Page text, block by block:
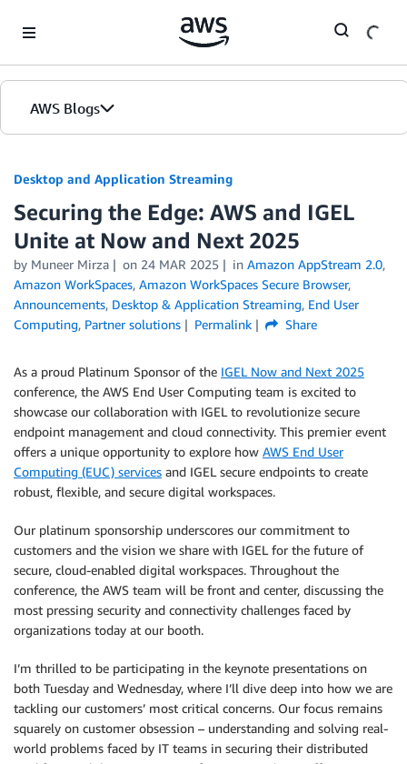
AWS Blogs
Desktop and Application Streaming
Securing the Edge: AWS and IGEL
Unite at Now and Next 2025
by Muneer Mirza on 24 MAR 2025 in Amazon AppStream 2.0,
Amazon WorkSpaces, Amazon WorkSpaces Secure Browser,
Announcements, Desktop & Application Streaming, End User
Computing, Partner solutions Permalink Share
As a proud Platinum Sponsor of the IGEL Now and Next 2025
conference, the AWS End User Computing team is excited to
showcase our collaboration with IGEL to revolutionize secure
endpoint management and cloud connectivity. This premier event
offers a unique opportunity to explore how AWS End User
Computing (EUC) services and IGEL secure endpoints to create
robust, flexible, and secure digital workspaces.
Our platinum sponsorship underscores our commitment to
customers and the vision we share with IGEL for the future of
secure, cloud-enabled digital workspaces. Throughout the
conference, the AWS team will be front and center, discussing the
most pressing security and connectivity challenges faced by
organizations today at our booth.
I’m thrilled to be participating in the keynote presentations on
both Tuesday and Wednesday, where I’ll dive deep into how we are
tackling our customers’ most critical concerns. Our focus remains
squarely on customer obsession – understanding and solving real-
world problems faced by IT teams in securing their distributed